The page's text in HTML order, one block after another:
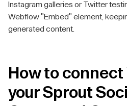
Instagram galleries or Twitter
Webflow "Embed" element,
generated content.
How to
your Sprout